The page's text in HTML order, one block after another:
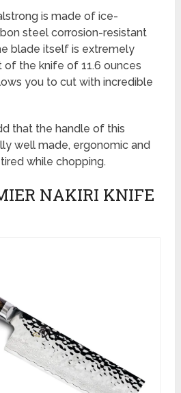
is made of ice-
steel corrosion-resistant
blade itself is extremely
of the knife of 11.6 ounces
you to cut with incredible
that the handle of this
well made, ergonomic and
while chopping.
NAKIRI KNIFE